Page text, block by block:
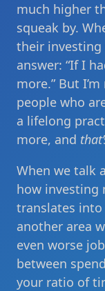
much higher
squeak by.
their investing
answer: “If I
more.” But
people who
a lifelong
more, and
When we talk
how investing
translates into
another area
even worse
between
your ratio of